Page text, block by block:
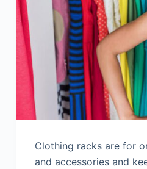
Clothing racks are for
and accessories and